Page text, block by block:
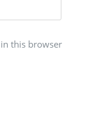
this browser